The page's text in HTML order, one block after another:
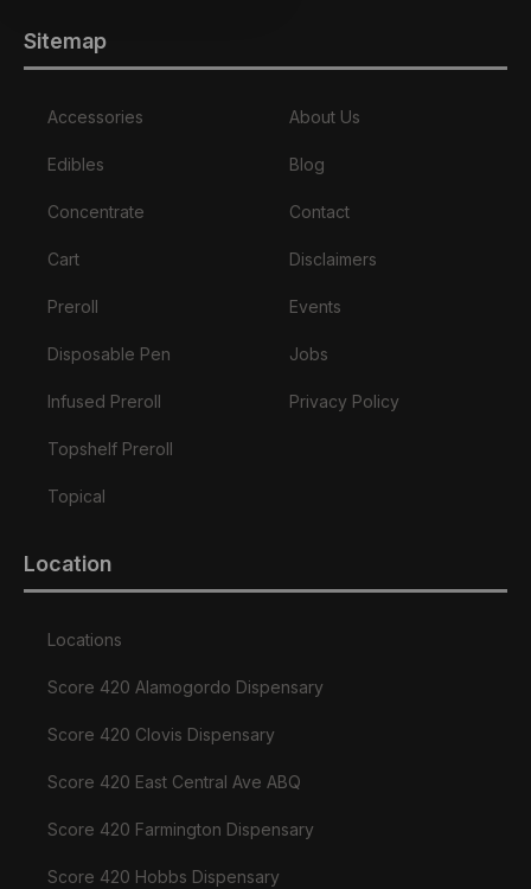
Sitemap
Accessories
Edibles
Concentrate
Cart
Preroll
Disposable Pen
Infused Preroll
Topshelf Preroll
Topical
About Us
Blog
Contact
Disclaimers
Events
Jobs
Privacy Policy
Location
Locations
Score 420 Alamogordo Dispensary
Score 420 Clovis Dispensary
Score 420 East Central Ave ABQ
Score 420 Farmington Dispensary
Score 420 Hobbs Dispensary